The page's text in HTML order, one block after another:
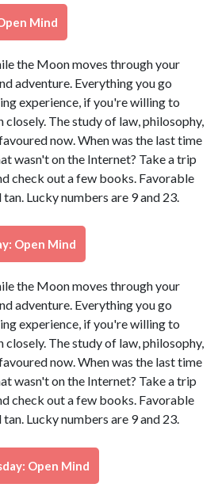
Mind
the Moon moves through your
adventure. Everything you go
experience, if you're willing to
closely. The study of law, philosophy,
now. When was the last time
wasn't on the Internet? Take a trip
check out a few books. Favorable
Lucky numbers are 9 and 23.
Open Mind
the Moon moves through your
adventure. Everything you go
experience, if you're willing to
closely. The study of law, philosophy,
now. When was the last time
wasn't on the Internet? Take a trip
check out a few books. Favorable
Lucky numbers are 9 and 23.
Open Mind